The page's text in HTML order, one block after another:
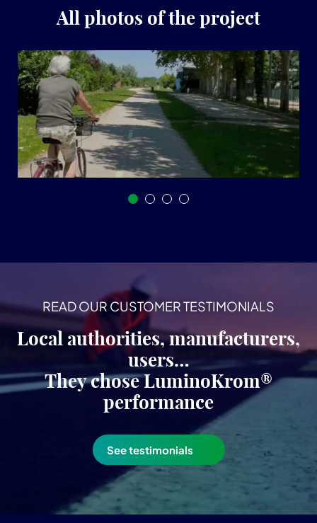
All photos of the project
READ OUR CUSTOMER TESTIMONIALS
Local authorities, manufacturers,
users…
They chose LuminoKrom®
performance
See testimonials